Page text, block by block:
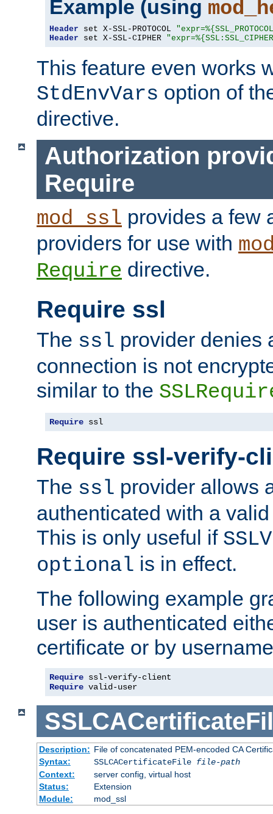
Example (using
Header set X-SSL-PROTOCOL
Header set X-SSL-CIPHER
This feature even works
StdEnvVars option of
directive.
Authorization
Require
mod_ssl provides a few
providers for use with
Require directive.
Require ssl
The ssl provider denies
connection is not
similar to the
Require ssl
Require ssl-verify-
The ssl provider allows
authenticated with a
This is only useful if
optional is in effect.
The following example
user is authenticated
certificate or by
Require
Require valid-user
Description: File of concatenated PEM-encoded CA
Syntax:
SSLCACertificateFile file-path
Context:
server config, virtual host
Status:
Extension
Module:
mod_ssl